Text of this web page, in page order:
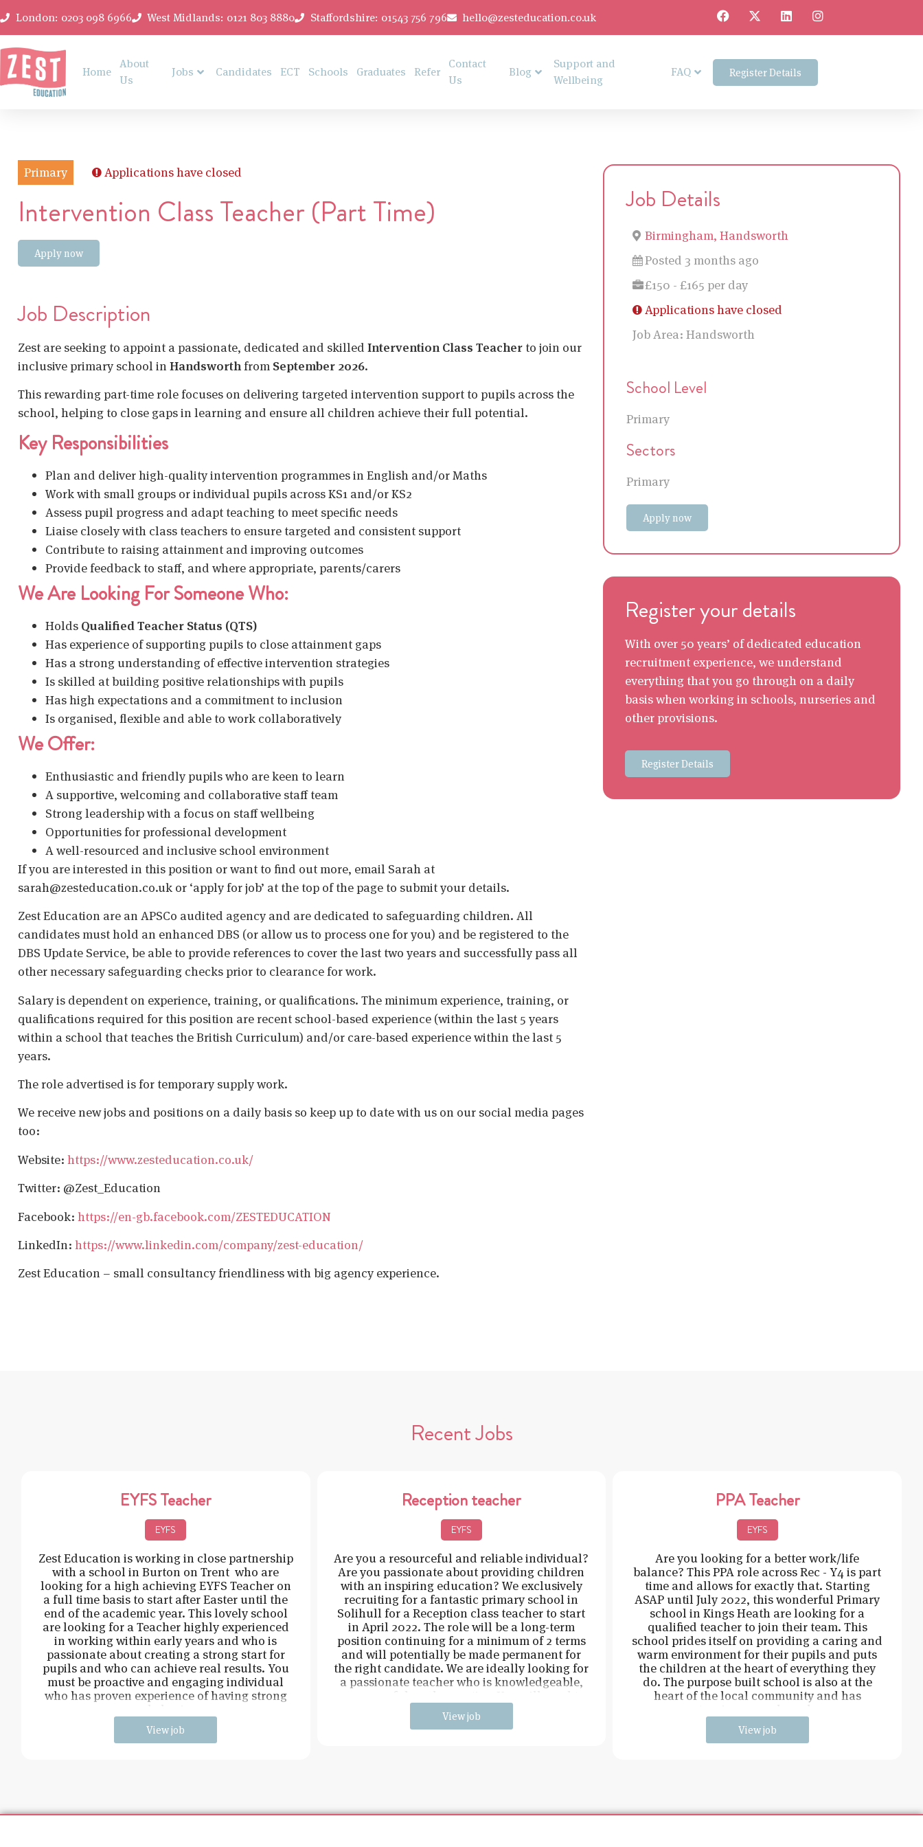
London: 0203 098 6966 West Midlands: 0121 803 8880 Staffordshire: 01543 756 796 hello@zesteducation.co.uk
Home
About
Us
Jobs Candidates ECT Schools Graduates Refer
Contact
Us
Blog
Support and
Wellbeing
FAQ Register Details
Primary Applications have closed
Intervention Class Teacher (Part Time)
Apply now
Job Description
Zest are seeking to appoint a passionate, dedicated and skilled Intervention Class Teacher to join our
inclusive primary school in Handsworthfrom September 2026.
This rewarding part-time role focuses on delivering targeted intervention support to pupils across the
school, helping to close gaps in learning and ensure all children achieve their full potential.
Key Responsibilities
Plan and deliver high-quality intervention programmes in English and/or Maths
Work with small groups or individual pupils across KS1 and/or KS2
Assess pupil progress and adapt teaching to meet specific needs
Liaise closely with class teachers to ensure targeted and consistent support
Contribute to raising attainment and improving outcomes
Provide feedback to staff, and where appropriate, parents/carers
We Are Looking For Someone Who:
Holds Qualified Teacher Status (QTS)
Has experience of supporting pupils to close attainment gaps
Has a strong understanding of effective intervention strategies
Is skilled at building positive relationships with pupils
Has high expectations and a commitment to inclusion
Is organised, flexible and able to work collaboratively
We Offer:
Enthusiastic and friendly pupils who are keen to learn
A supportive, welcoming and collaborative staff team
Strong leadership with a focus on staff wellbeing
Opportunities for professional development
A well-resourced and inclusive school environment
If you are interested in this position or want to find out more, email Sarah at
sarah@zesteducation.co.uk or ‘apply for job’ at the top of the page to submit your details.
Zest Education are an APSCo audited agency and are dedicated to safeguarding children. All
candidates must hold an enhanced DBS (or allow us to process one for you) and be registered to the
DBS Update Service, be able to provide references to cover the last two years and successfully pass all
other necessary safeguarding checks prior to clearance for work.
Salary is dependent on experience, training, or qualifications. The minimum experience, training, or
qualifications required for this position are recent school-based experience (within the last 5 years
within a school that teaches the British Curriculum) and/or care-based experience within the last 5
years.
The role advertised is for temporary supply work.
We receive new jobs and positions on a daily basis so keep up to date with us on our social media pages
too:
Website: https://www.zesteducation.co.uk/
Twitter: @Zest_Education
Facebook: https://en-gb.facebook.com/ZESTEDUCATION
LinkedIn: https://www.linkedin.com/company/zest-education/
Zest Education – small consultancy friendliness with big agency experience.
Job Details
Birmingham, Handsworth
Posted 3 months ago
£150 - £165 per day
Applications have closed
Job Area: Handsworth
School Level
Primary
Sectors
Primary
Apply now
Register your details
With over 50 years’ of dedicated education
recruitment experience, we understand
everything that you go through on a daily
basis when working in schools, nurseries and
other provisions.
Register Details
Recent Jobs
EYFS Teacher
EYFS
Zest Education is working in close partnership
with a school in Burton on Trent who are
looking for a high achieving EYFS Teacher on
a full time basis to start after Easter until the
end of the academic year. This lovely school
are looking for a Teacher highly experienced
in working within early years and who is
passionate about creating a strong start for
pupils and who can achieve real results. You
must be proactive and engaging individual
who has proven experience of having strong
View job
Reception teacher
EYFS
Are you a resourceful and reliable individual?
Are you passionate about providing children
with an inspiring education? We exclusively
recruiting for a fantastic primary school in
Solihull for a Reception class teacher to start
in April 2022. The role will be a long-term
position continuing for a minimum of 2 terms
and will potentially be made permanent for
the right candidate. We are ideally looking for
a passionate teacher who is knowledgeable,
resourceful, and proactive. You will need t
View job
PPA Teacher
EYFS
Are you looking for a better work/life
balance? This PPA role across Rec - Y4 is part
time and allows for exactly that. Starting
ASAP until July 2022, this wonderful Primary
school in Kings Heath are looking for a
qualified teacher to join their team. This
school prides itself on providing a caring and
warm environment for their pupils and puts
the children at the heart of everything they
do. The purpose built school is also at the
heart of the local community and has
View job